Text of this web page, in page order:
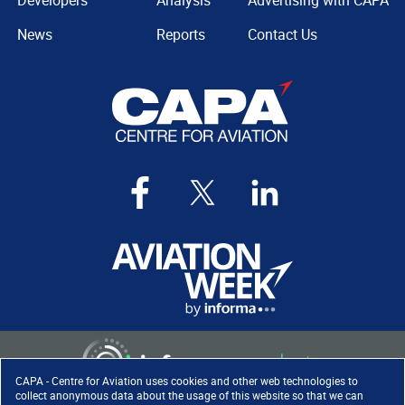
CAPA - Centre for Aviation uses cookies and other web technologies to
collect anonymous data about the usage of this website so that we can
News
Reports
Contact Us